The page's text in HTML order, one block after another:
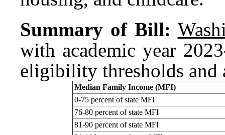
Summary of Bill:
with academic year
eligibility thresholds and
Median Family Income (MFI)
0-75 percent of state MFI
76-80 percent of state MFI
81-90 percent of state MFI